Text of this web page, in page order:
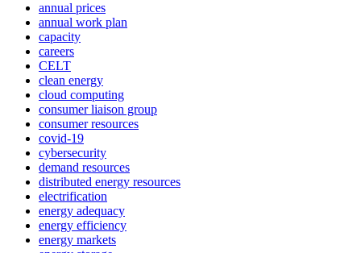
annual prices
annual work plan
capacity
careers
CELT
clean energy
cloud computing
consumer liaison group
consumer resources
covid-19
cybersecurity
demand resources
distributed energy resources
electrification
energy adequacy
energy efficiency
energy markets